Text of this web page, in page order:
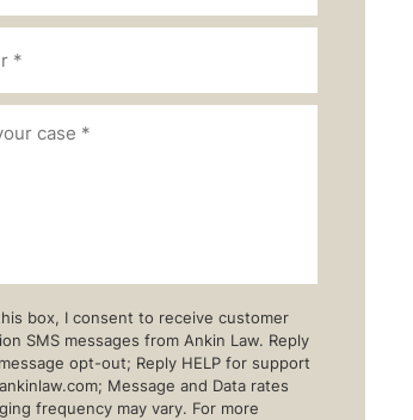
box, I consent to receive customer
SMS messages from Ankin Law. Reply
opt-out; Reply HELP for support
Message and Data rates
frequency may vary. For more